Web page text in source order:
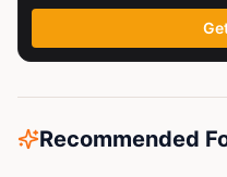
this out
Recommended